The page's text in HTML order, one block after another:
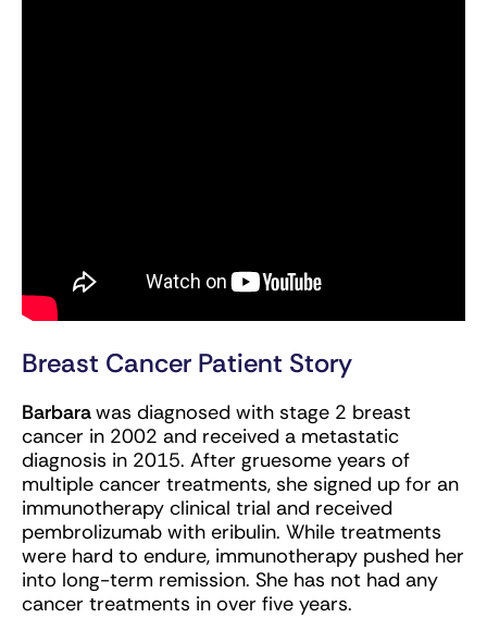
Breast Cancer Patient Story
Barbarawas diagnosed with stage 2 breast
cancer in 2002 and received a metastatic
diagnosis in 2015. After gruesome years of
multiple cancer treatments, she signed up for an
immunotherapy clinical trial and received
pembrolizumab with eribulin. While treatments
were hard to endure, immunotherapy pushed her
into long-term remission. She has not had any
cancer treatments in over five years.